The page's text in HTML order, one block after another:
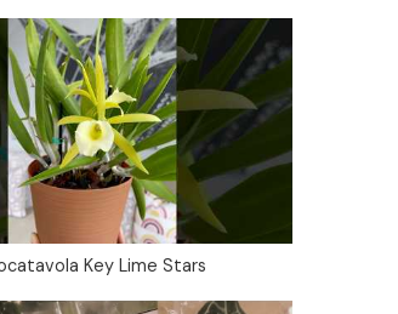
Key Lime Stars